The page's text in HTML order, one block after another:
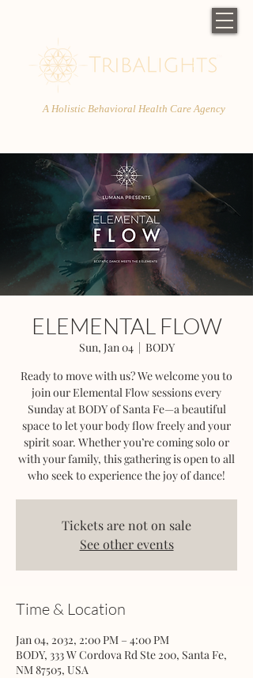
A Holistic Behavioral Health Care Agency
ELEMENTAL FLOW
Sun, Jan 04
  |
BODY
Ready to move with us? We welcome you to
join our Elemental Flow sessions every
Sunday at BODY of Santa Fe—a beautiful
space to let your body flow freely and your
spirit soar. Whether you’re coming solo or
with your family, this gathering is open to all
who seek to experience the joy of dance!
Tickets are not on sale
See other events
Time & Location
Jan 04, 2032, 2:00 PM – 4:00 PM
BODY, 333 W Cordova Rd Ste 200, Santa Fe,
NM 87505, USA